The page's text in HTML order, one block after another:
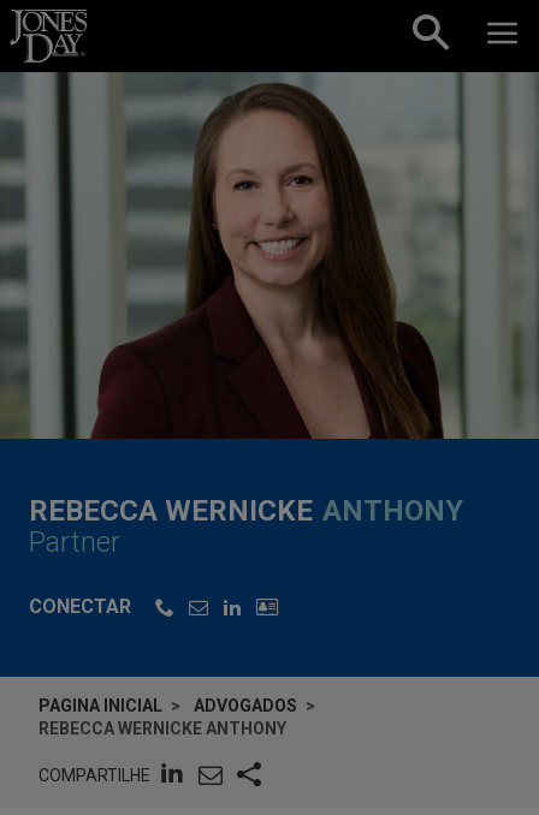
Skip to content
REBECCA WERNICKE ANTHONY
Partner
CONECTAR
PAGINA INICIAL
ADVOGADOS
REBECCA WERNICKE ANTHONY
COMPARTILHE